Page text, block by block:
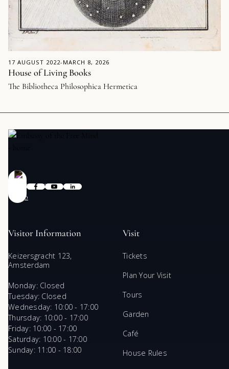
17 AUGUST 2022-MARCH 8, 2026
House of Living Books
The Bibliotheca Philosophica Hermetica
Visitor Information
Keizersgracht 123,
Amsterdam
Monday: Closed
Tuesday: Closed
Wednesday: 10:00 - 17:00
Thursday: 10:00 - 17:00
Friday: 10:00 - 17:00
Saturday: 10:00 - 17:00
Sunday: 11:00 - 18:00
Visit
Tickets
Plan Your Visit
Tours
Garden
Café
House Rules